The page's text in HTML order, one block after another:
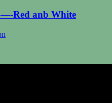
Red anb White